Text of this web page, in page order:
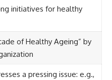
initiatives for healthy
of Healthy Ageing” by
a pressing issue: e.g.,